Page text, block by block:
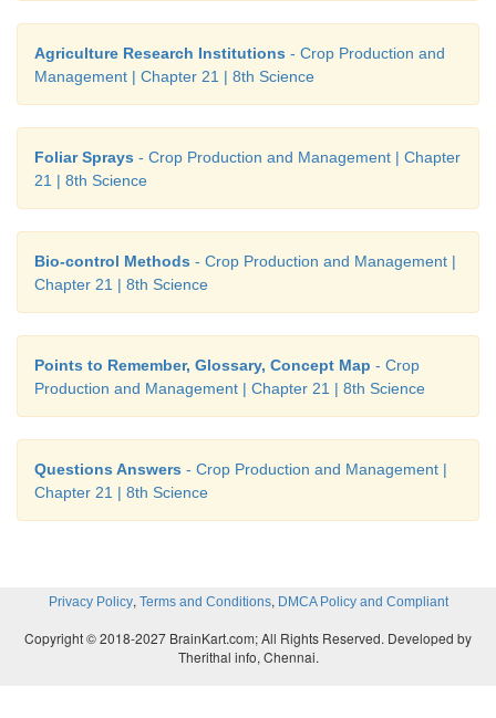
Agriculture Research Institutions - Crop Production and
Management | Chapter 21 | 8th Science
Foliar Sprays - Crop Production and Management | Chapter
21 | 8th Science
Bio-control Methods - Crop Production and Management |
Chapter 21 | 8th Science
Points to Remember, Glossary, Concept Map - Crop
Production and Management | Chapter 21 | 8th Science
Questions Answers - Crop Production and Management |
Chapter 21 | 8th Science
Privacy Policy, Terms and Conditions, DMCA Policy and Compliant
Copyright © 2018-2027 BrainKart.com; All Rights Reserved. Developed by
Therithal info, Chennai.